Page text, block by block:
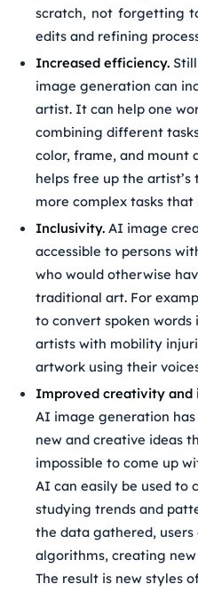
scratch, not forgetting
edits and refining
Increased efficiency.
image generation can
artist. It can help one
combining different
color, frame, and mount
helps free up the
more complex tasks
Inclusivity. AI image
accessible to persons
who would otherwise
traditional art. For
to convert spoken words
artists with mobility
artwork using their
Improved creativity and
AI image generation
new and creative ideas
impossible to come up
AI can easily be used to
studying trends and
the data gathered,
algorithms, creating
The result is new styles